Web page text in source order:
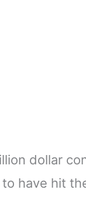
dollar
have hit